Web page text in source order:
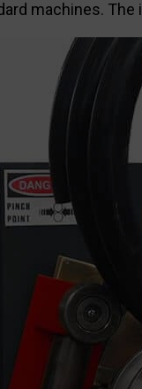
machines.